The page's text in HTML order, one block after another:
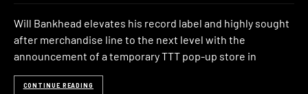
Will Bankhead elevates his record label and highly sought
after merchandise line to the next level with the
announcement of a temporary TTT pop-up store in
CONTINUE READING